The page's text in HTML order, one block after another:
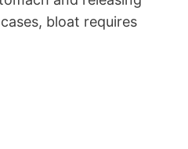
bloat requires